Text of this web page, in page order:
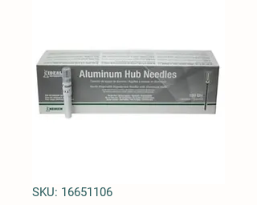
SKU: 16651106